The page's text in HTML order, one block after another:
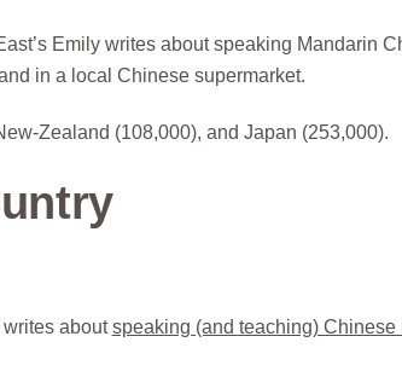
Emily writes about speaking Mandarin
in a local Chinese supermarket.
Zealand (108,000), and Japan (253,000).
aboutspeaking (and teaching) Chinese